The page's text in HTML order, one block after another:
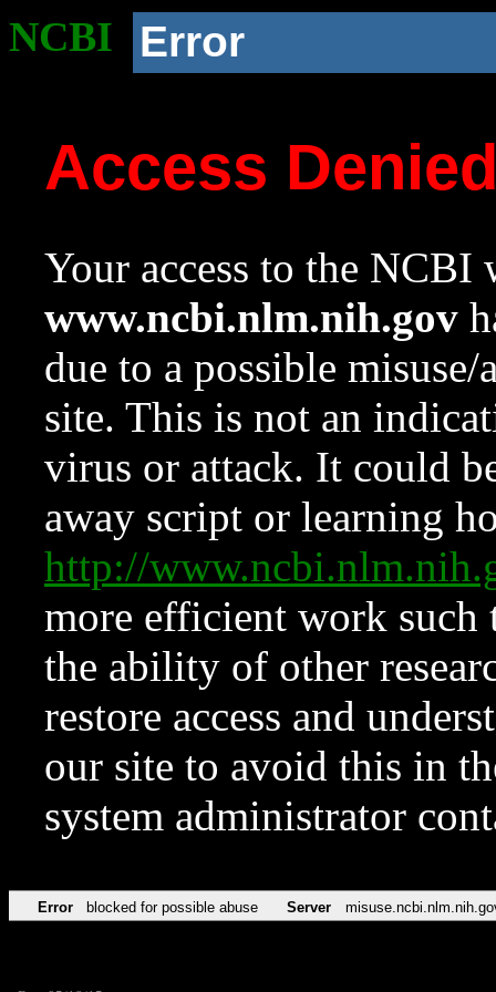
NCBI Error
Access
Your access to the NCBI
www.ncbi.nlm.nih.gov
due to a possible
site. This is not an
virus or attack. It could
away script or learning
http://
more efficient work such
the ability of other
restore access and
our site to avoid this in
system administrator
Error blocked for possible abuse Server